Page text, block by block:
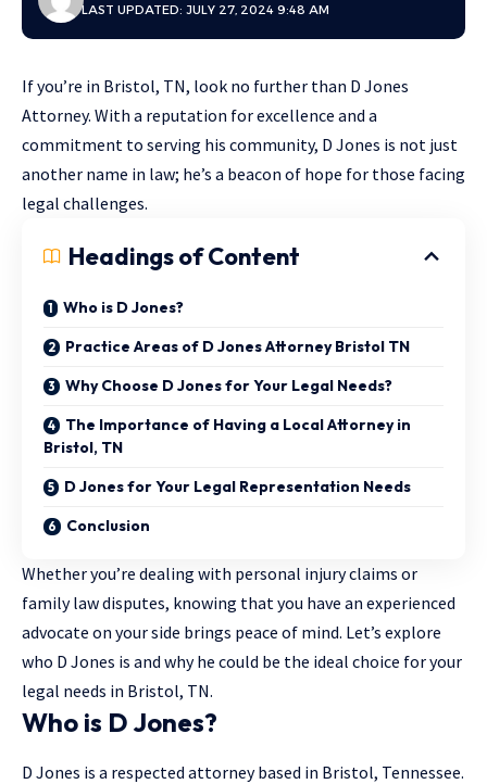
LAST UPDATED: JULY 27, 2024 9:48 AM
If you’re in Bristol, TN, look no further than D Jones
Attorney. With a reputation for excellence and a
commitment to serving his community, D Jones is not just
another name in law; he’s a beacon of hope for those facing
legal challenges.
Headings of Content
Who is D Jones?
Practice Areas of D Jones Attorney Bristol TN
Why Choose D Jones for Your Legal Needs?
The Importance of Having a Local Attorney in
Bristol, TN
D Jones for Your Legal Representation Needs
Conclusion
Whether you’re dealing with personal injury claims or
family law disputes, knowing that you have an experienced
advocate on your side brings peace of mind. Let’s explore
who D Jones is and why he could be the ideal choice for your
legal needs in Bristol, TN.
Who is D Jones?
D Jones is a respected attorney based in Bristol, Tennessee.